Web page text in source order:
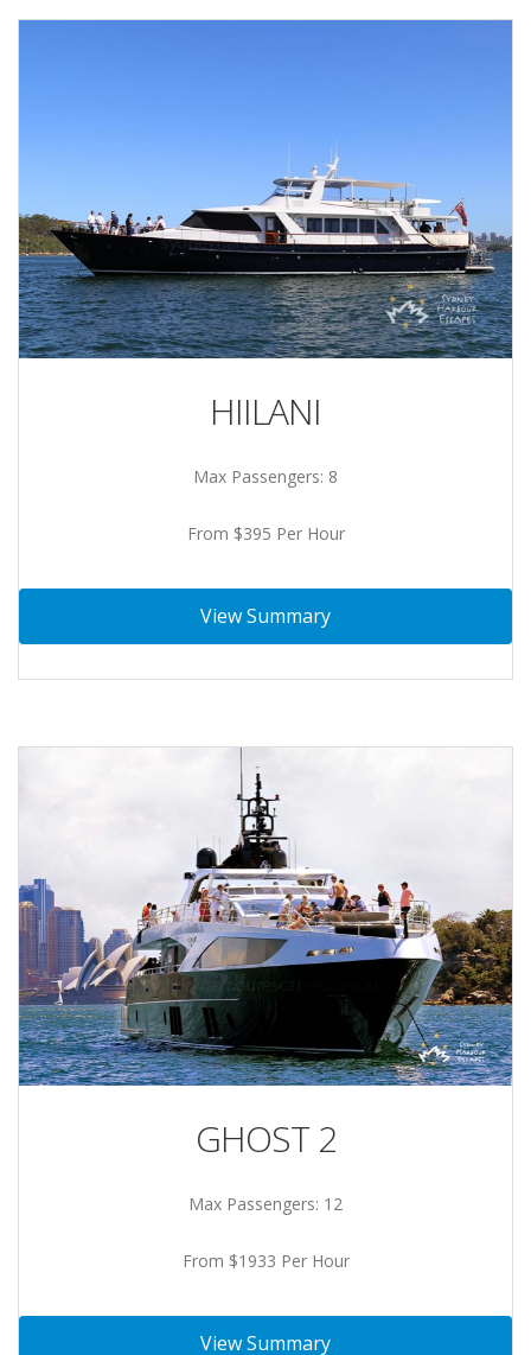
HIILANI
Max Passengers: 8
From $395 Per Hour
View Summary
GHOST 2
Max Passengers: 12
From $1933 Per Hour
View Summary